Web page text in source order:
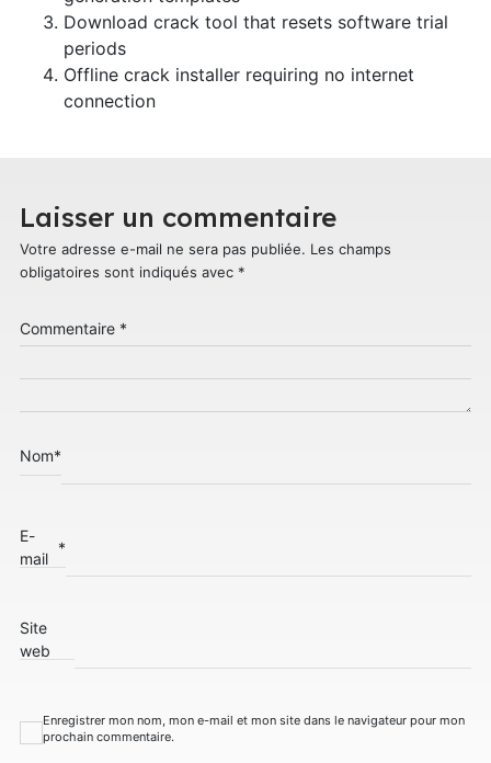
Download crack tool that resets software trial
periods
Offline crack installer requiring no internet
connection
Laisser un commentaire
Votre adresse e-mail ne sera pas publiée. Les champs
obligatoires sont indiqués avec *
Commentaire *
Nom*
E-
mail
*
Site
web
Enregistrer mon nom, mon e-mail et mon site dans le navigateur pour mon
prochain commentaire.